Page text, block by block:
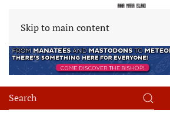
Skip to main content